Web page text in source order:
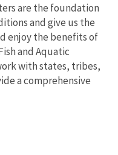
are the foundation
and give us the
enjoy the benefits of
and Aquatic
with states, tribes,
a comprehensive